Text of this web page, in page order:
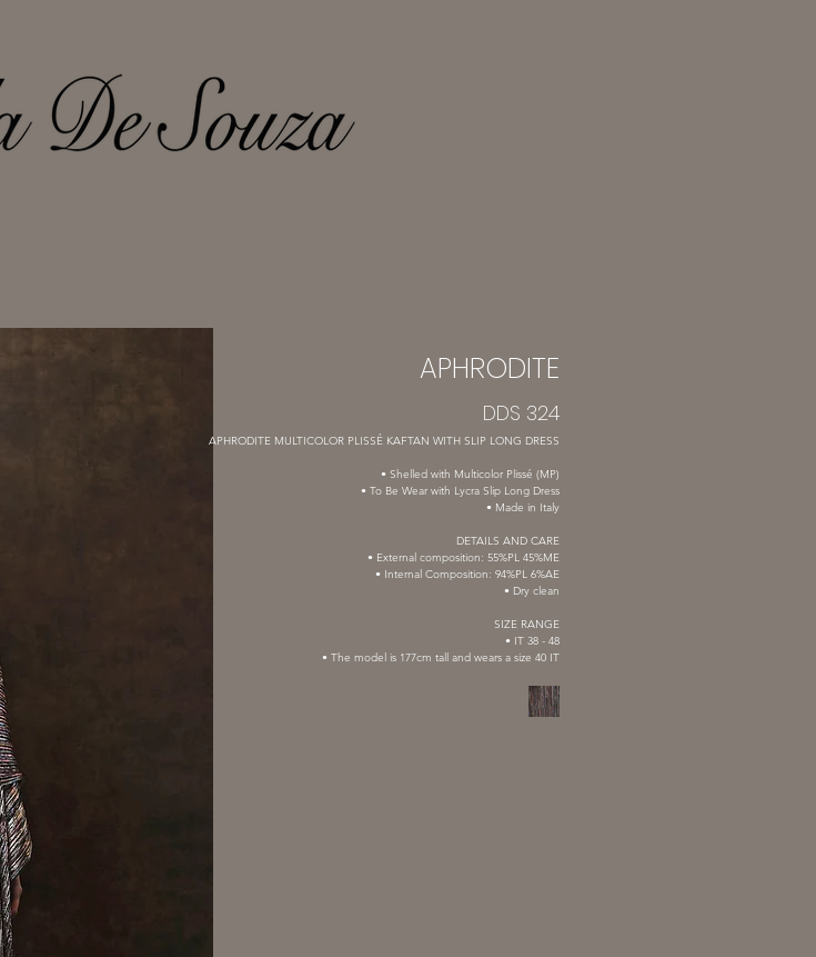
APHRODITE
DDS 324
APHRODITE MULTICOLOR PLISSÉ KAFTAN WITH SLIP LONG DRESS
• Shelled with Multicolor Plissé (MP)
• To Be Wear with Lycra Slip Long Dress
• Made in Italy
DETAILS AND CARE
• External composition: 55%PL 45%ME
• Internal Composition: 94%PL 6%AE
• Dry clean
SIZE RANGE
• IT 38 - 48
• The model is 177cm tall and wears a size 40 IT